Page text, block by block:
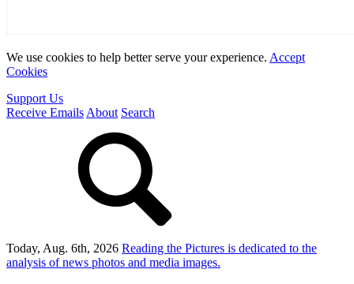
We use cookies to help better serve your experience. Accept
Cookies
Support Us
Receive Emails About Search
Today, Aug. 6th, 2026 Reading the Pictures is dedicated to the
analysis of news photos and media images.